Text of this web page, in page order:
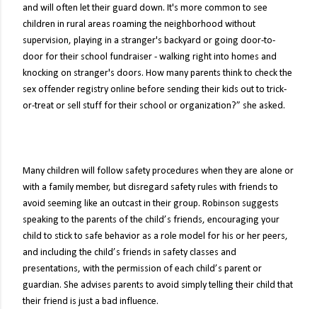
and will often let their guard down. It's more common to see
children in rural areas roaming the neighborhood without
supervision, playing in a stranger's backyard or going door-to-
door for their school fundraiser - walking right into homes and
knocking on stranger's doors. How many parents think to check the
sex offender registry online before sending their kids out to trick-
or-treat or sell stuff for their school or organization?” she asked.
Many children will follow safety procedures when they are alone or
with a family member, but disregard safety rules with friends to
avoid seeming like an outcast in their group. Robinson suggests
speaking to the parents of the child’s friends, encouraging your
child to stick to safe behavior as a role model for his or her peers,
and including the child’s friends in safety classes and
presentations, with the permission of each child’s parent or
guardian. She advises parents to avoid simply telling their child that
their friend is just a bad influence.